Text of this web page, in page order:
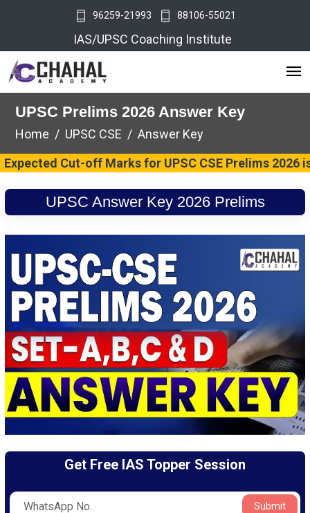
96259-21993 88106-55021
IAS/UPSC Coaching Institute
UPSC Prelims 2026 Answer Key
Home UPSC CSE
Answer Key
Cut-off Marks for UPSC CSE Prelims 2026 is 74
UPSC Answer Key 2026 Prelims
Get Free IAS Topper Session
Submit